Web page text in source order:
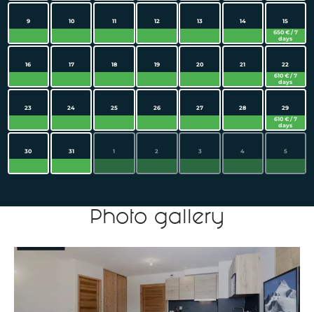
9 10 11 12 13 14
15
650 € / 7
days
16 17 18 19 20 21
22
610 € / 7
days
23 24 25 26 27 28
29
610 € / 7
days
30 31 1 2 3 4 5
Photo gallery